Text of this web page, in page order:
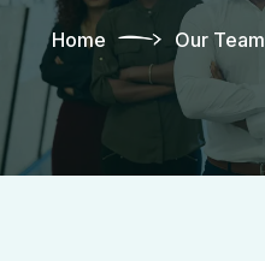
Home Our Team